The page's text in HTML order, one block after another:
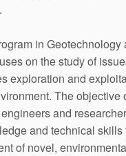
in Geotechnology
on the study of
exploration and
The objective
and
and technical skills
of novel,